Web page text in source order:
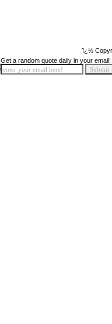
ï¿½
Get a random quote daily in your email!